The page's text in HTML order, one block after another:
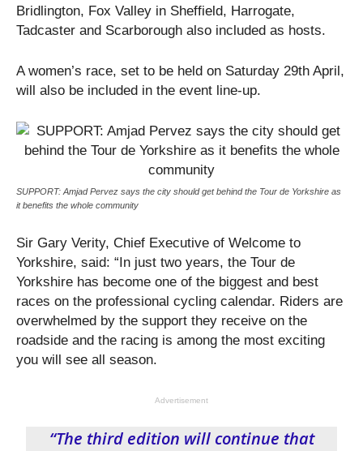
Bridlington, Fox Valley in Sheffield, Harrogate,
Tadcaster and Scarborough also included as hosts.
A women’s race, set to be held on Saturday 29th April,
will also be included in the event line-up.
SUPPORT: Amjad Pervez says the city should get behind the Tour de Yorkshire as
it benefits the whole community
Sir Gary Verity, Chief Executive of Welcome to
Yorkshire, said: “In just two years, the Tour de
Yorkshire has become one of the biggest and best
races on the professional cycling calendar. Riders are
overwhelmed by the support they receive on the
roadside and the racing is among the most exciting
you will see all season.
Advertisement
“The third edition will continue that